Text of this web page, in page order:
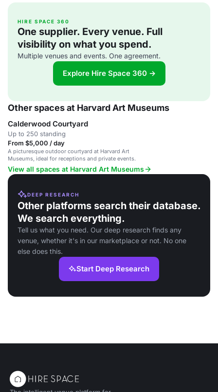
HIRE SPACE 360
One supplier. Every venue. Full
visibility on what you spend.
Multiple venues and events. One agreement.
Explore Hire Space 360 →
Other spaces at Harvard Art Museums
Calderwood Courtyard
Up to 250 standing
From $5,000 / day
A picturesque outdoor courtyard at Harvard Art
Museums, ideal for receptions and private events.
View all spaces at Harvard Art Museums
DEEP RESEARCH
Other platforms search their database.
We search everything.
Tell us what you need. Our deep research finds any
venue, whether it's in our marketplace or not. No one
else does this.
Start Deep Research